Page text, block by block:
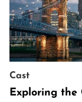
Cast
Exploring the